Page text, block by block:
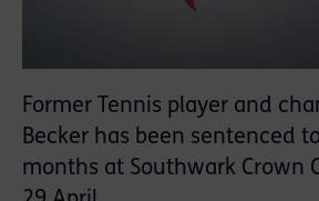
Former Tennis player and
Becker has been sentenced
months at Southwark Crown